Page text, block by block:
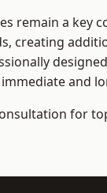
remain a key
creating
and
for